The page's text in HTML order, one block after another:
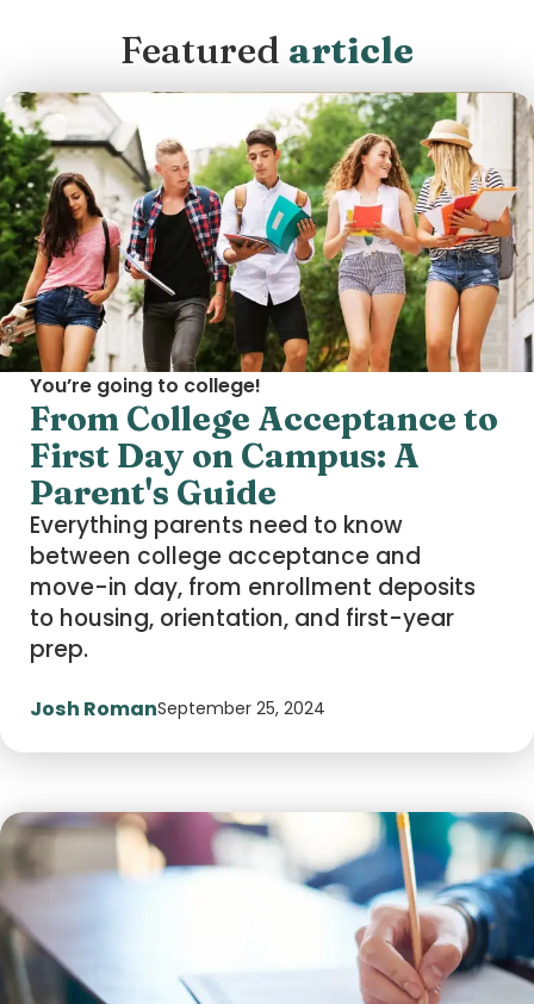
Featured article
You’re going to college!
From College Acceptance to
First Day on Campus: A
Parent's Guide
Everything parents need to know
between college acceptance and
move-in day, from enrollment deposits
to housing, orientation, and first-year
prep.
Josh RomanSeptember 25, 2024